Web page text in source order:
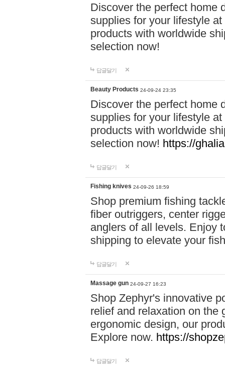
Discover the perfect home
supplies for your lifestyle
products with worldwide
selection now!
답글달기
Beauty Products 24-09-24 23:35
Discover the perfect home
supplies for your lifestyle
products with worldwide
selection now! https://
답글달기
Fishing knives 24-09-26 18:59
Shop premium fishing
fiber outriggers, center
anglers of all levels. Enjoy
shipping to elevate your
답글달기
Massage gun 24-09-27 16:23
Shop Zephyr's innovative
relief and relaxation on the
ergonomic design, our
Explore now. https://
답글달기